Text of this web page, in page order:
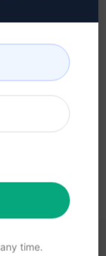
in your
time.